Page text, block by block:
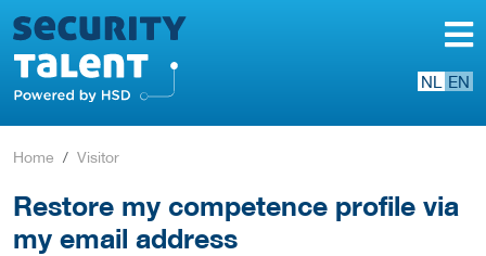
NL EN
Home Visitor
Restore my competence profile via
my email address